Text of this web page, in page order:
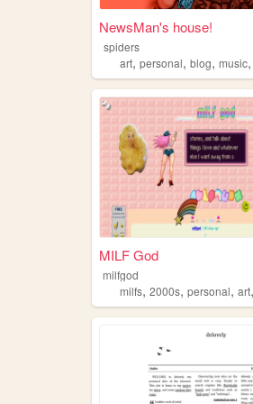
NewsMan's house!
spiders
art, personal, blog, music,
MILF God
milfgod
milfs, 2000s, personal, art,